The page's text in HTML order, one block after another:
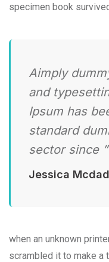
specimen book
Aimply
and
Ipsum has
standard
sector since ”
Jessica
when an unknown
scrambled it to make a